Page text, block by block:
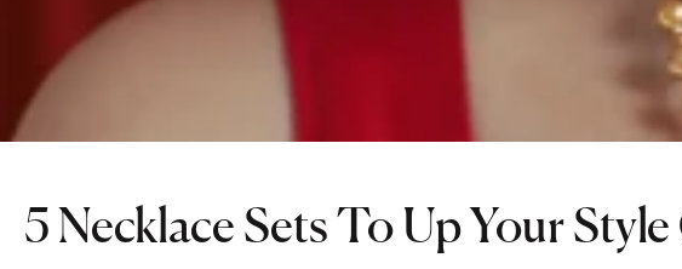
5 Necklace Sets To Up Your Style